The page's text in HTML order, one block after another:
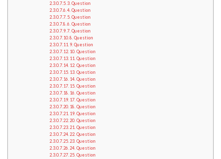
3. Question
4. Question
5. Question
6. Question
7. Question
8. Question
9. Question
10. Question
11. Question
12. Question
13. Question
14. Question
15. Question
16. Question
17. Question
18. Question
19. Question
20. Question
21. Question
22. Question
23. Question
24. Question
25. Question